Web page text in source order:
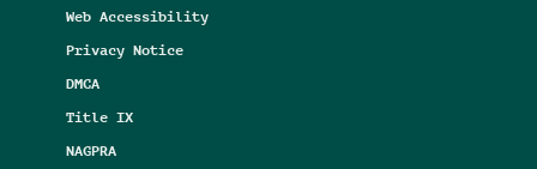
Web Accessibility
Privacy Notice
DMCA
Title IX
NAGPRA